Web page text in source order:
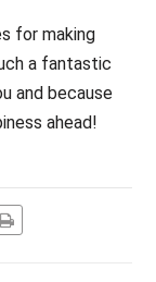
for making
a fantastic
and because
ahead!